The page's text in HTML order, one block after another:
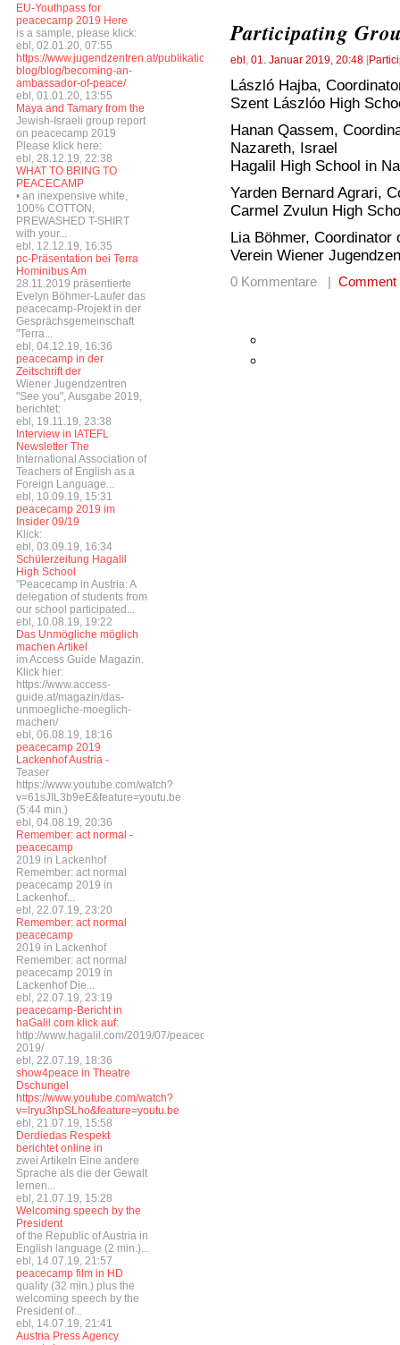
EU-Youthpass for
peacecamp 2019 Here
is a sample, please klick:
ebl, 02.01.20, 07:55
https://www.jugendzentren.at/publikationen-
blog/blog/becoming-an-
ambassador-of-peace/
ebl, 01.01.20, 13:55
Maya and Tamary from the
Jewish-Israeli group report
on peacecamp 2019
Please klick here:
ebl, 28.12.19, 22:38
WHAT TO BRING TO
PEACECAMP
• an inexpensive white,
100% COTTON,
PREWASHED T-SHIRT
with your...
ebl, 12.12.19, 16:35
pc-Präsentation bei Terra
Hominibus Am
28.11.2019 präsentierte
Evelyn Böhmer-Laufer das
peacecamp-Projekt in der
Gesprächsgemeinschaft
"Terra...
ebl, 04.12.19, 16:36
peacecamp in der
Zeitschrift der
Wiener Jugendzentren
"See you", Ausgabe 2019,
berichtet:
ebl, 19.11.19, 23:38
Interview in IATEFL
Newsletter The
International Association of
Teachers of English as a
Foreign Language...
ebl, 10.09.19, 15:31
peacecamp 2019 im
Insider 09/19
Klick:
ebl, 03.09.19, 16:34
Schülerzeitung Hagalil
High School
"Peacecamp in Austria: A
delegation of students from
our school participated...
ebl, 10.08.19, 19:22
Das Unmögliche möglich
machen Artikel
im Access Guide Magazin.
Klick hier:
https://www.access-
guide.at/magazin/das-
unmoegliche-moeglich-
machen/
ebl, 06.08.19, 18:16
peacecamp 2019
Lackenhof Austria -
Teaser
https://www.youtube.com/watch?
v=61sJIL3b9eE&feature=youtu.be
(5:44 min.)
ebl, 04.08.19, 20:36
Remember: act normal -
peacecamp
2019 in Lackenhof
Remember: act normal
peacecamp 2019 in
Lackenhof...
ebl, 22.07.19, 23:20
Remember: act normal
peacecamp
2019 in Lackenhof
Remember: act normal
peacecamp 2019 in
Lackenhof Die...
ebl, 22.07.19, 23:19
peacecamp-Bericht in
haGalil.com klick auf:
http://www.hagalil.com/2019/07/peacecamp-
2019/
ebl, 22.07.19, 18:36
show4peace in Theatre
Dschungel
https://www.youtube.com/watch?
v=lryu3hpSLho&feature=youtu.be
ebl, 21.07.19, 15:58
Derdiedas Respekt
berichtet online in
zwei Artikeln Eine andere
Sprache als die der Gewalt
lernen...
ebl, 21.07.19, 15:28
Welcoming speech by the
President
of the Republic of Austria in
English language (2 min.)...
ebl, 14.07.19, 21:57
peacecamp film in HD
quality (32 min.) plus the
welcoming speech by the
President of...
ebl, 14.07.19, 21:41
Austria Press Agency
Participating
ebl , 01. Januar 2019, 20:48 [
László Hajba,
Szent Lászlóo High
Hanan Qassem,
Nazareth, Israel
Hagalil High School in
Yarden Bernard Agrari,
Carmel Zvulun High
Lia Böhmer, Coordinator
Verein Wiener
0 Kommentare | Comment